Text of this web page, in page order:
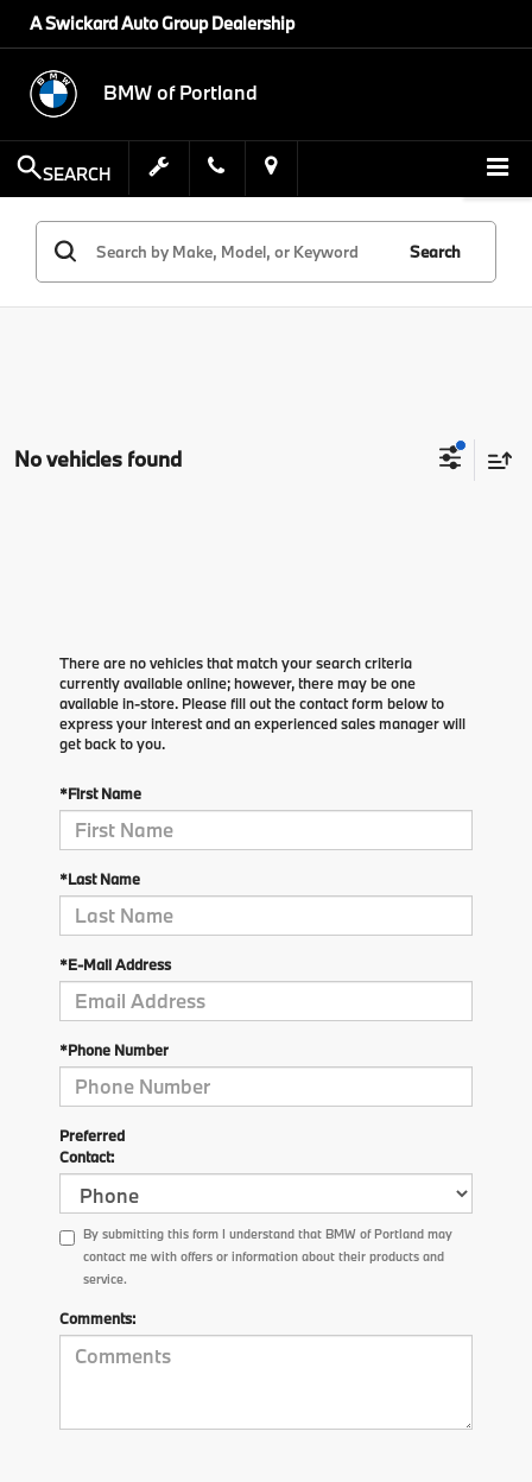
A Swickard Auto Group Dealership
BMW of Portland
SEARCH
Search
No vehicles found
There are no vehicles that match your search criteria
currently available online; however, there may be one
available in-store. Please fill out the contact form below to
express your interest and an experienced sales manager will
get back to you.
*First Name
*Last Name
*E-Mail Address
*Phone Number
Preferred
Contact:
By submitting this form I understand that BMW of Portland may
contact me with offers or information about their products and
service.
Comments: